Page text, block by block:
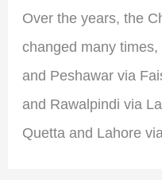
Over the years, the
changed many
and Peshawar via
and Rawalpindi via
Quetta and Lahore